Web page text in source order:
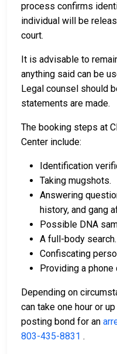
process confirms
individual will be
court.
It is advisable to
anything said can be
Legal counsel should
statements are made.
The booking steps at
Center include:
Identification
Taking mugshots.
Answering
history, and gang
Possible DNA
A full-body search.
Confiscating
Providing a phone
Depending on
can take one hour or
posting bond for an
803-435-8831 .